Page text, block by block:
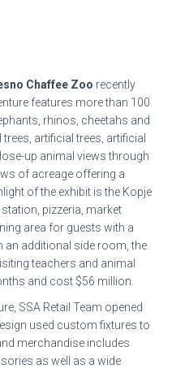
Chaffee Zoo recently
features more than 100
rhinos, cheetahs and
artificial trees, artificial
up animal views through
of acreage offering a
of the exhibit is the Kopje
pizzeria, market
area for guests with a
an additional side room, the
teachers and animal
and cost $56 million.
SSA Retail Team opened
used custom fixtures to
merchandise includes
as well as a wide